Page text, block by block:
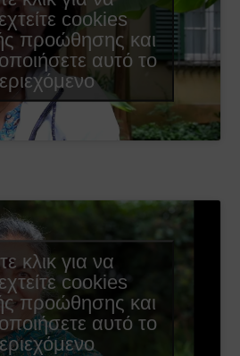
cookies
προώθησης και
αυτό το
κλικ για να
cookies
προώθησης και
αυτό το